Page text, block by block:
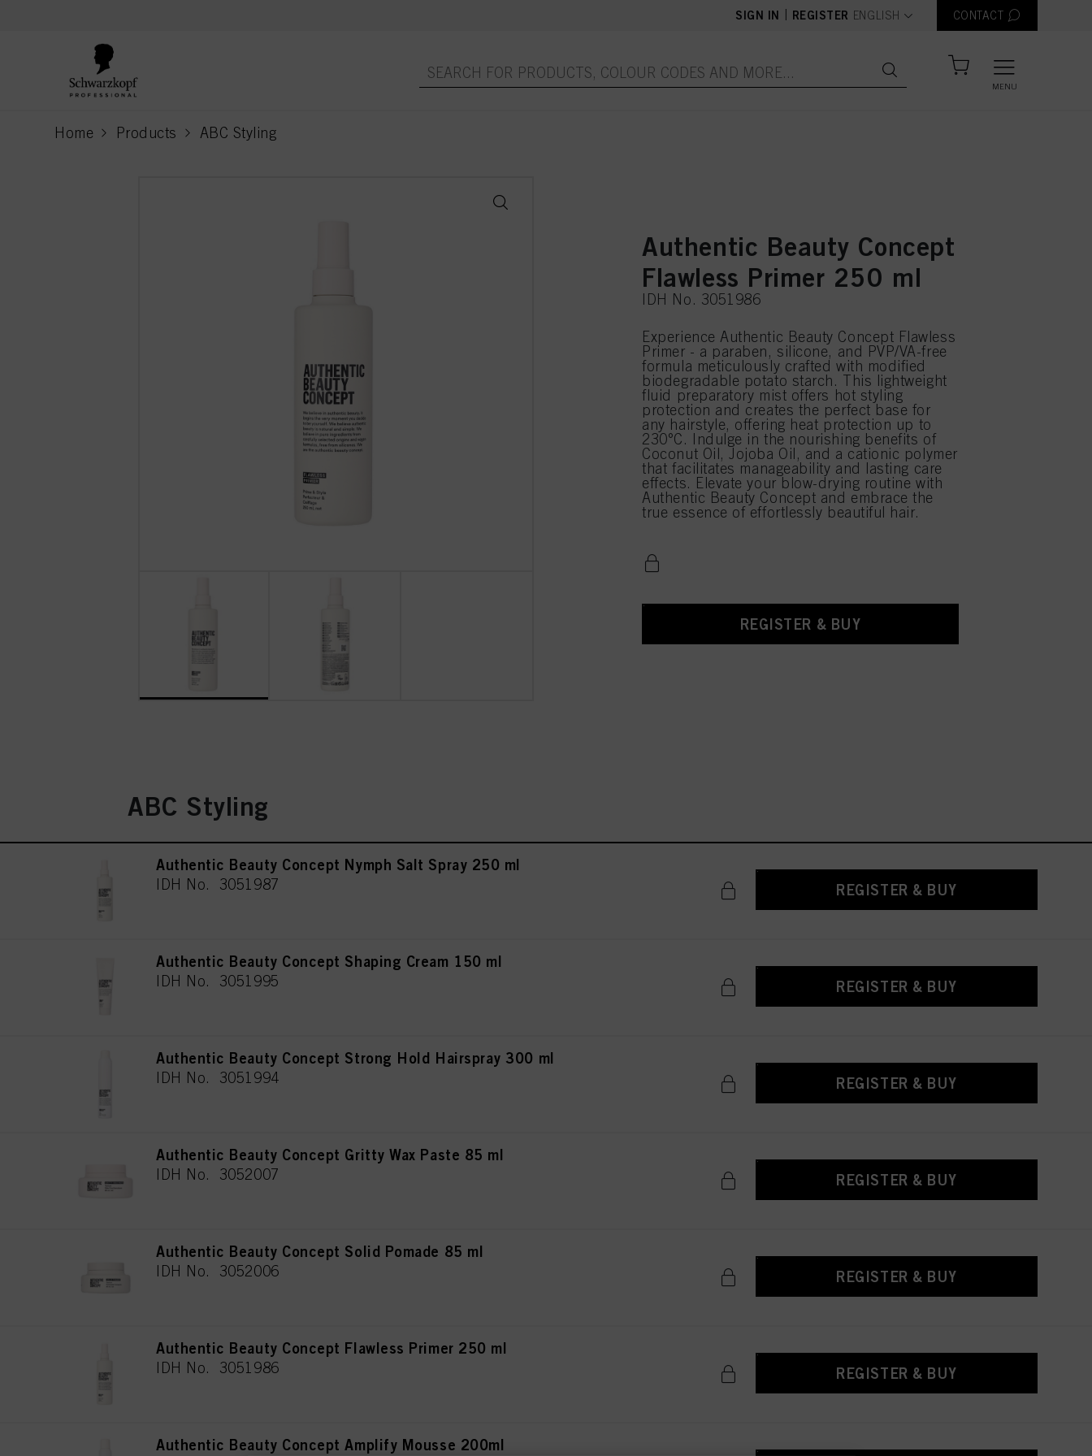
SIGN IN REGISTER text.language
ENGLISH CONTACT
MENU
Home Products ABC Styling
current page
Authentic Beauty Concept
Flawless Primer 250 ml
IDH No. 3051986
Experience Authentic Beauty Concept Flawless
Primer - a paraben, silicone, and PVP/VA-free
formula meticulously crafted with modified
biodegradable potato starch. This lightweight
fluid preparatory mist offers hot styling
protection and creates the perfect base for
any hairstyle, offering heat protection up to
230°C. Indulge in the nourishing benefits of
Coconut Oil, Jojoba Oil, and a cationic polymer
that facilitates manageability and lasting care
effects. Elevate your blow-drying routine with
Authentic Beauty Concept and embrace the
true essence of effortlessly beautiful hair.
REGISTER & BUY
ABC Styling
Authentic Beauty Concept Nymph Salt Spray 250 ml
IDH No. 3051987 REGISTER & BUY
Authentic Beauty Concept Shaping Cream 150 ml
IDH No. 3051995 REGISTER & BUY
Authentic Beauty Concept Strong Hold Hairspray 300 ml
IDH No. 3051994 REGISTER & BUY
Authentic Beauty Concept Gritty Wax Paste 85 ml
IDH No. 3052007 REGISTER & BUY
Authentic Beauty Concept Solid Pomade 85 ml
IDH No. 3052006 REGISTER & BUY
Authentic Beauty Concept Flawless Primer 250 ml
IDH No. 3051986 REGISTER & BUY
Authentic Beauty Concept Amplify Mousse 200ml